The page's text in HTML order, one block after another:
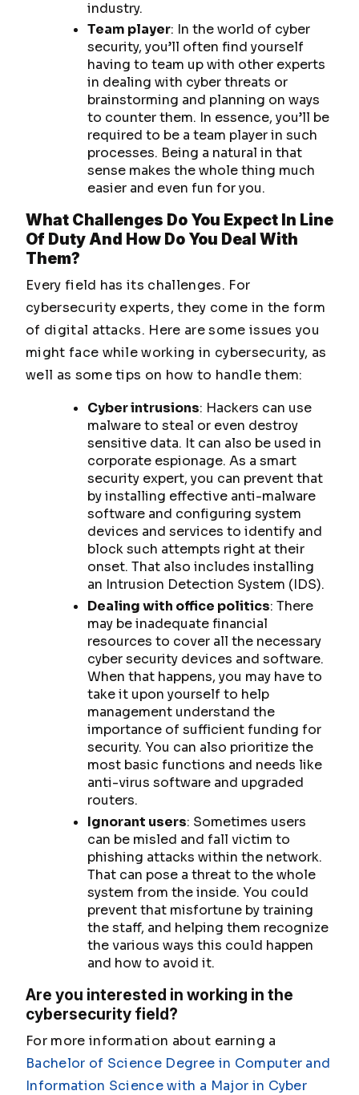
industry.
Team player: In the world of cyber
security, you’ll often find yourself
having to team up with other experts
in dealing with cyber threats or
brainstorming and planning on ways
to counter them. In essence, you’ll be
required to be a team player in such
processes. Being a natural in that
sense makes the whole thing much
easier and even fun for you.
What Challenges Do You Expect In Line
Of Duty And How Do You Deal With
Them?
Every field has its challenges. For
cybersecurity experts, they come in the form
of digital attacks. Here are some issues you
might face while working in cybersecurity, as
well as some tips on how to handle them:
Cyber intrusions: Hackers can use
malware to steal or even destroy
sensitive data. It can also be used in
corporate espionage. As a smart
security expert, you can prevent that
by installing effective anti-malware
software and configuring system
devices and services to identify and
block such attempts right at their
onset. That also includes installing
an Intrusion Detection System (IDS).
Dealing with office politics: There
may be inadequate financial
resources to cover all the necessary
cyber security devices and software.
When that happens, you may have to
take it upon yourself to help
management understand the
importance of sufficient funding for
security. You can also prioritize the
most basic functions and needs like
anti-virus software and upgraded
routers.
Ignorant users: Sometimes users
can be misled and fall victim to
phishing attacks within the network.
That can pose a threat to the whole
system from the inside. You could
prevent that misfortune by training
the staff, and helping them recognize
the various ways this could happen
and how to avoid it.
Are you interested in working in the
cybersecurity field?
For more information about earning a
Bachelor of Science Degree in Computer and
Information Science with a Major in Cyber